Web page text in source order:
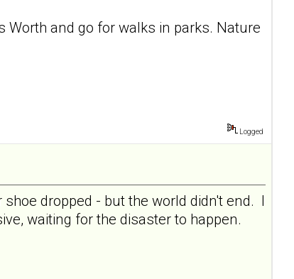
Worth and go for walks in parks. Nature
Logged
dropped - but the world didn't end. I
waiting for the disaster to happen.